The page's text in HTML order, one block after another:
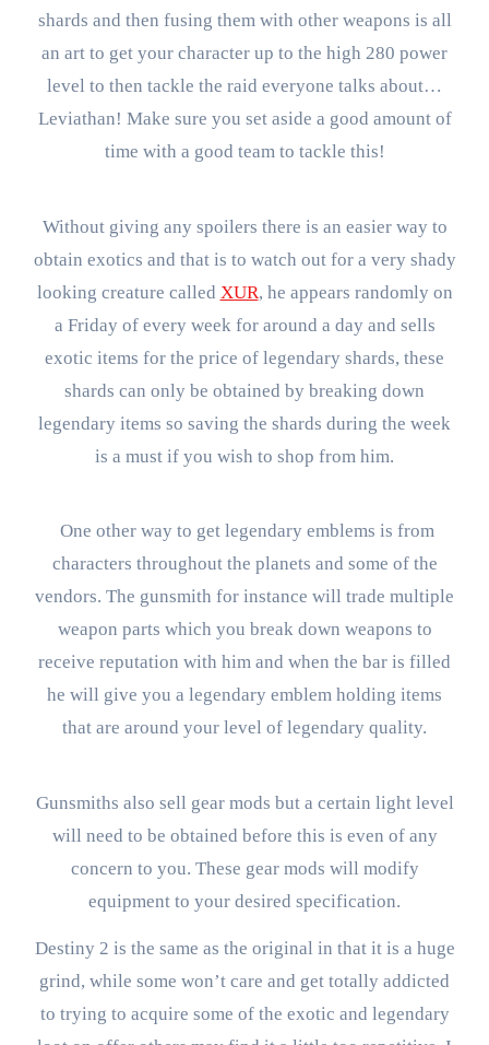
shards and then fusing them with other weapons is all
an art to get your character up to the high 280 power
level to then tackle the raid everyone talks about…
Leviathan! Make sure you set aside a good amount of
time with a good team to tackle this!
Without giving any spoilers there is an easier way to
obtain exotics and that is to watch out for a very shady
looking creature called XUR, he appears randomly on
a Friday of every week for around a day and sells
exotic items for the price of legendary shards, these
shards can only be obtained by breaking down
legendary items so saving the shards during the week
is a must if you wish to shop from him.
One other way to get legendary emblems is from
characters throughout the planets and some of the
vendors. The gunsmith for instance will trade multiple
weapon parts which you break down weapons to
receive reputation with him and when the bar is filled
he will give you a legendary emblem holding items
that are around your level of legendary quality.
Gunsmiths also sell gear mods but a certain light level
will need to be obtained before this is even of any
concern to you. These gear mods will modify
equipment to your desired specification.
Destiny 2 is the same as the original in that it is a huge
grind, while some won’t care and get totally addicted
to trying to acquire some of the exotic and legendary